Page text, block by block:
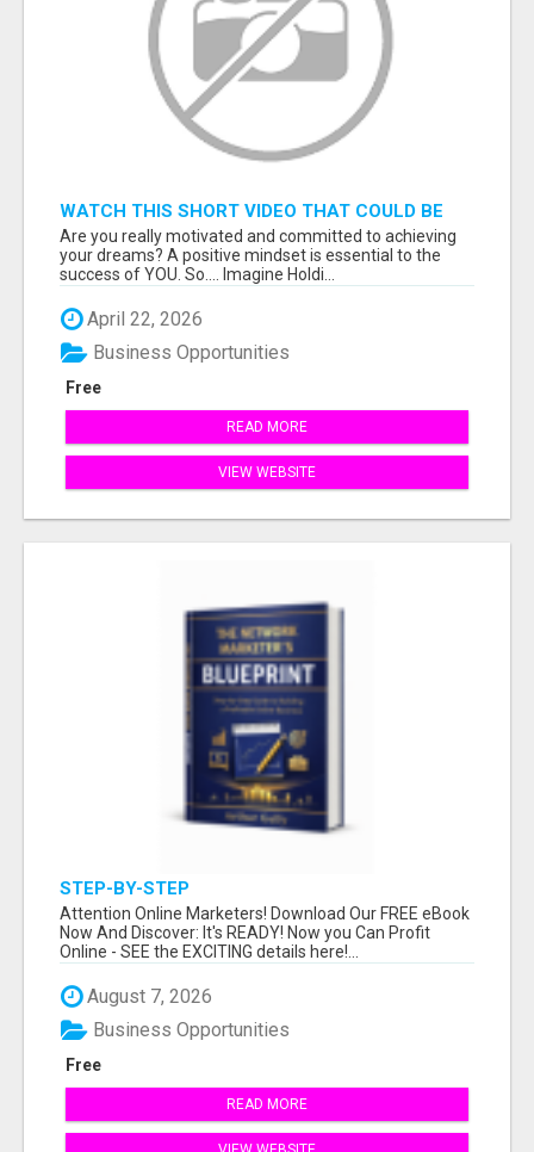
WATCH THIS SHORT VIDEO THAT COULD BE
THE ANSWER TO YOUR FINANCIAL FUTURE
Are you really motivated and committed to achieving
your dreams? A positive mindset is essential to the
success of YOU. So.... Imagine Holdi...
April 22, 2026
Free
Business Opportunities
READ MORE
VIEW WEBSITE
STEP-BY-STEP
Attention Online Marketers! Download Our FREE eBook
Now And Discover: It's READY! Now you Can Profit
Online - SEE the EXCITING details here!...
August 7, 2026
Free
Business Opportunities
READ MORE